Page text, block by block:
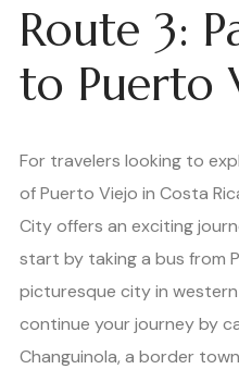
Route 3:
to Puerto
For travelers looking to
of Puerto Viejo in Costa
City offers an exciting
start by taking a bus from
picturesque city in western
continue your journey by
Changuinola, a border